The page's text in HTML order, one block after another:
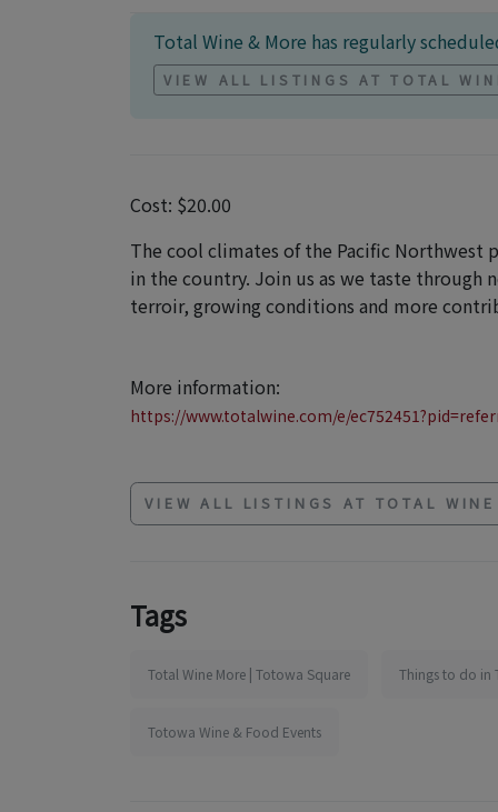
Total Wine & More has regularly
VIEW ALL LISTINGS AT TOTAL
Cost: $20.00
The cool climates of the Pacific Northwest
in the country. Join us as we taste
terroir, growing conditions and more
More information:
https://www.totalwine.com/e/
VIEW ALL LISTINGS AT TOTAL
Tags
Total Wine More | Totowa Square Things to do in
Totowa Wine & Food Events